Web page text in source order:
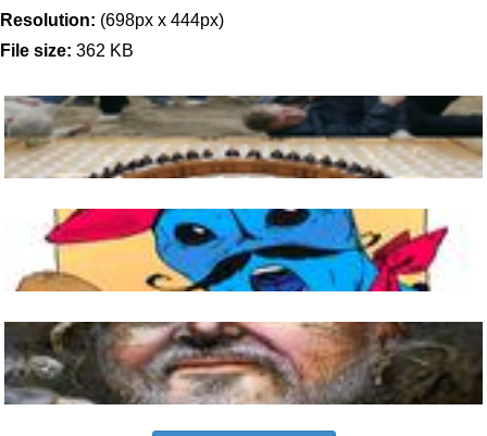
Resolution: (698px x 444px)
File size: 362 KB